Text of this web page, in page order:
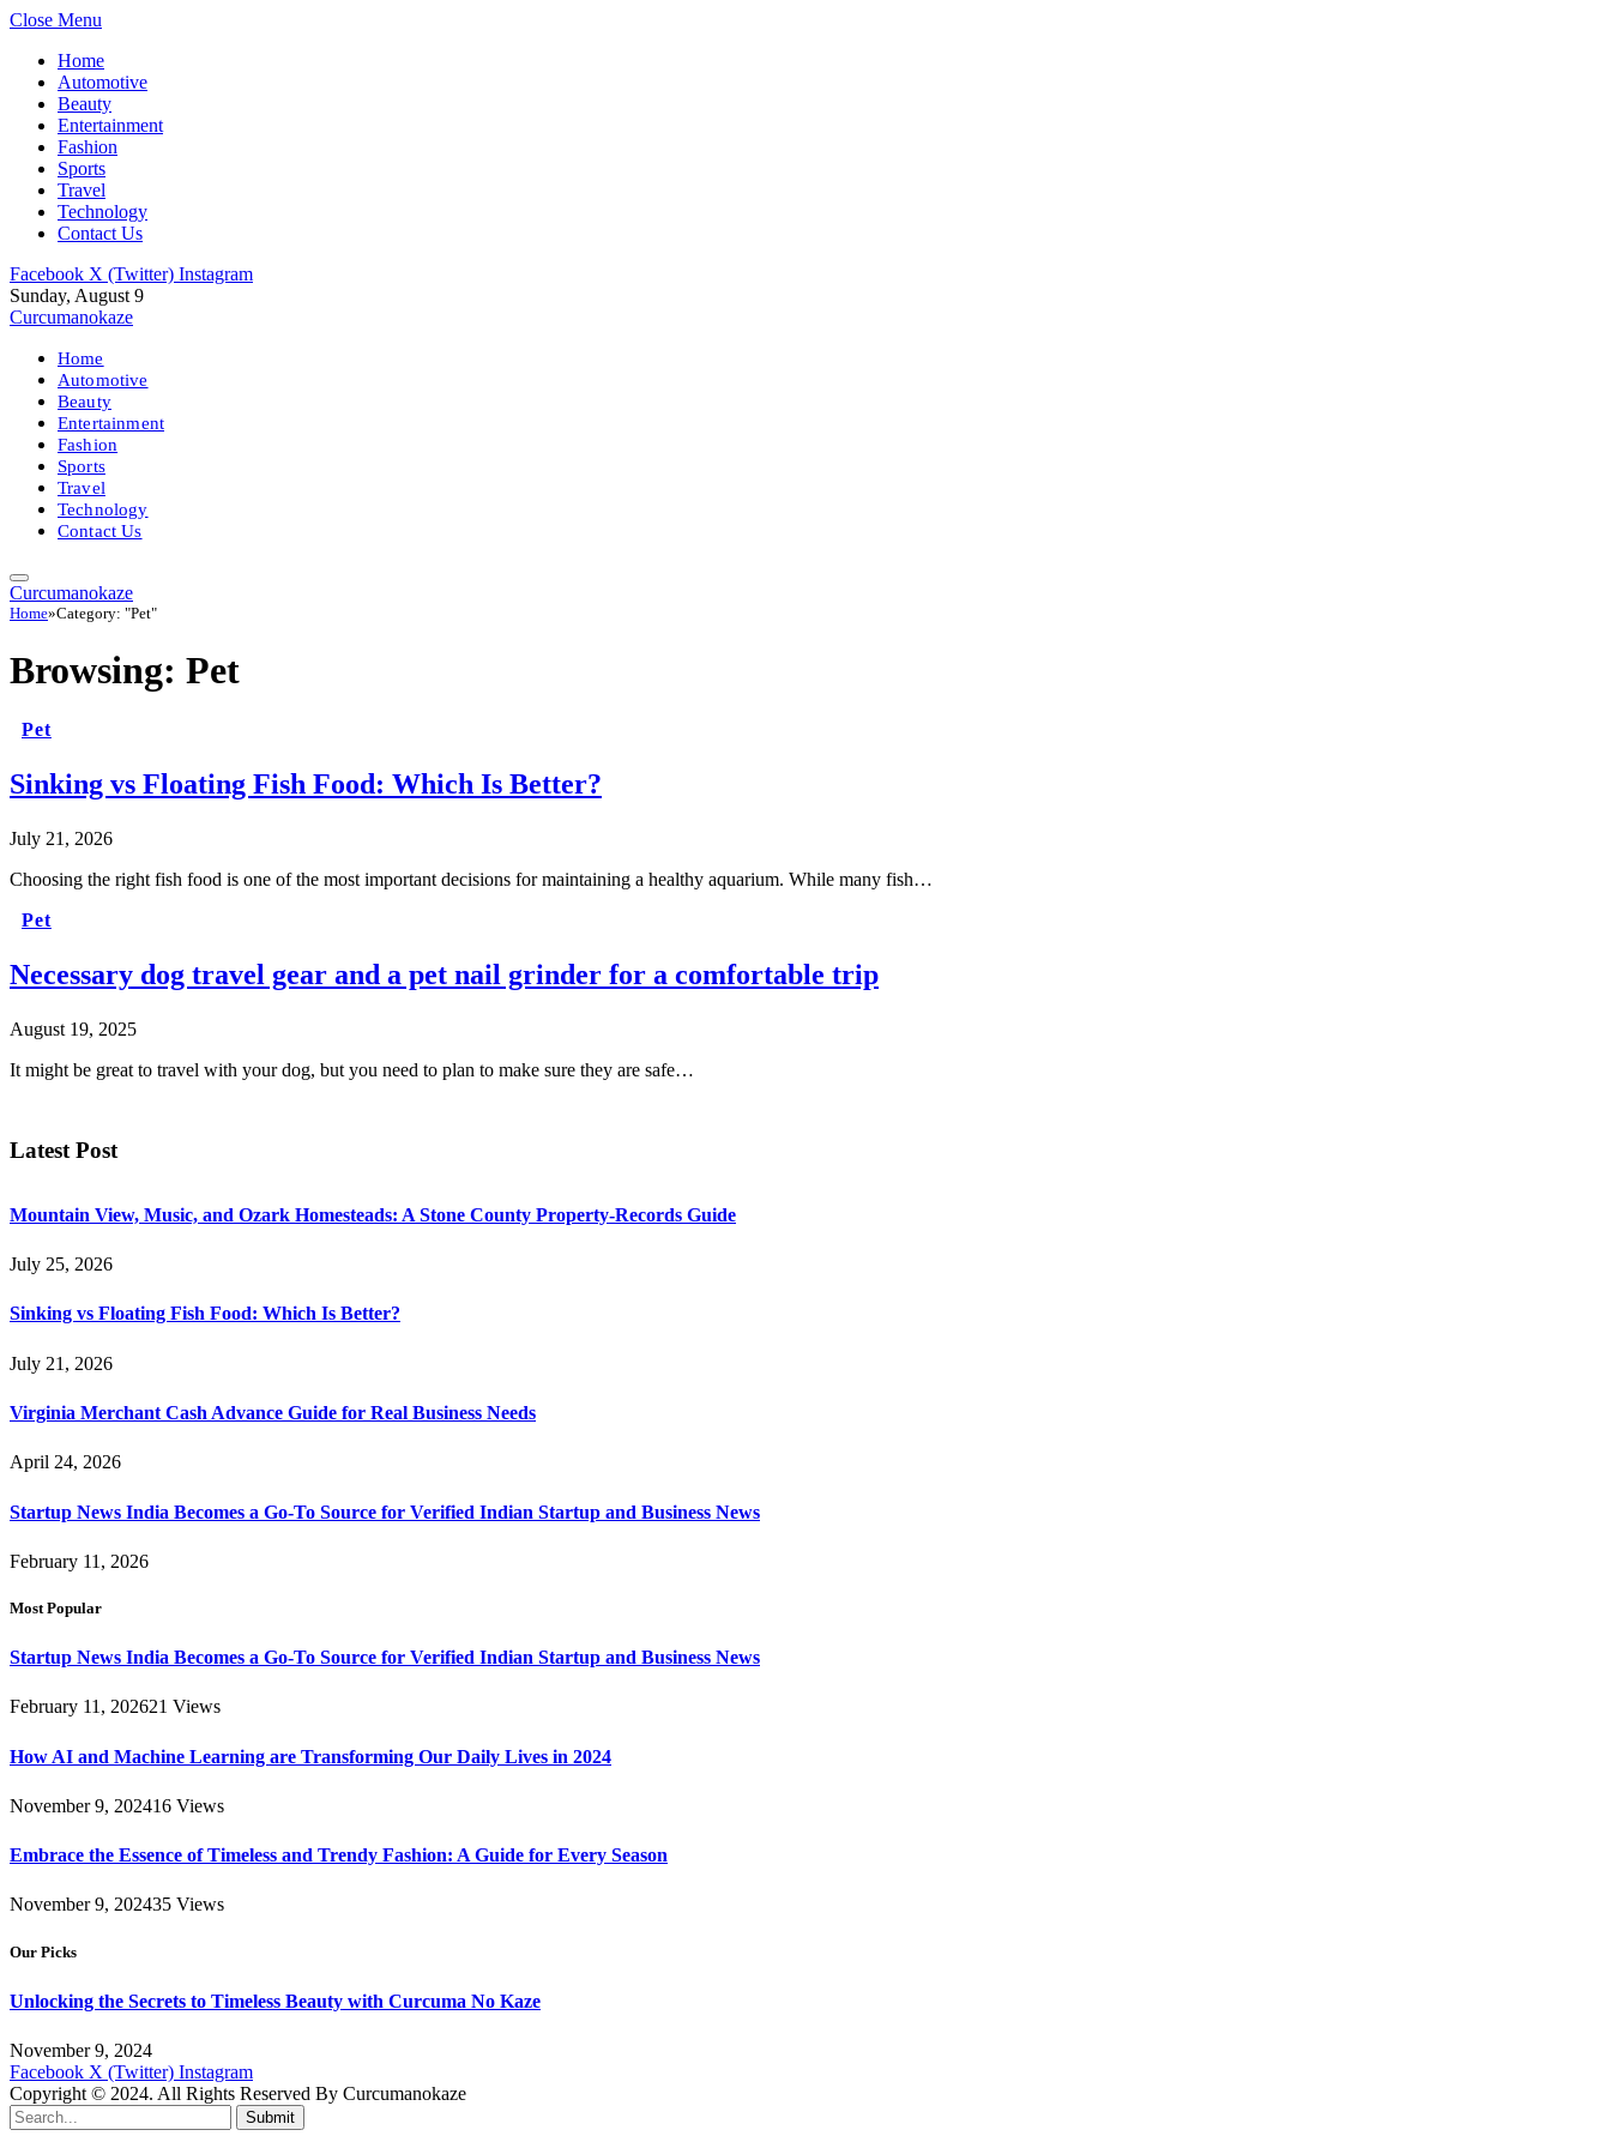
Close Menu
Home
Automotive
Beauty
Entertainment
Fashion
Sports
Travel
Technology
Contact Us
Facebook X (Twitter) Instagram
Sunday, August 9
Curcumanokaze
Home
Automotive
Beauty
Entertainment
Fashion
Sports
Travel
Technology
Contact Us
Curcumanokaze
Home»Category: "Pet"
Browsing: Pet
Pet
Sinking vs Floating Fish Food: Which Is Better?
July 21, 2026
Choosing the right fish food is one of the most important decisions for maintaining a healthy aquarium. While many fish…
Pet
Necessary dog travel gear and a pet nail grinder for a comfortable trip
August 19, 2025
It might be great to travel with your dog, but you need to plan to make sure they are safe…
Latest Post
Mountain View, Music, and Ozark Homesteads: A Stone County Property-Records Guide
July 25, 2026
Sinking vs Floating Fish Food: Which Is Better?
July 21, 2026
Virginia Merchant Cash Advance Guide for Real Business Needs
April 24, 2026
Startup News India Becomes a Go-To Source for Verified Indian Startup and Business News
February 11, 2026
Most Popular
Startup News India Becomes a Go-To Source for Verified Indian Startup and Business News
February 11, 202621 Views
How AI and Machine Learning are Transforming Our Daily Lives in 2024
November 9, 202416 Views
Embrace the Essence of Timeless and Trendy Fashion: A Guide for Every Season
November 9, 202435 Views
Our Picks
Unlocking the Secrets to Timeless Beauty with Curcuma No Kaze
November 9, 2024
Facebook X (Twitter) Instagram
Copyright © 2024. All Rights Reserved By Curcumanokaze
Submit